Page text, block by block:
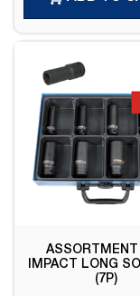
IMPACT LONG
(7P)